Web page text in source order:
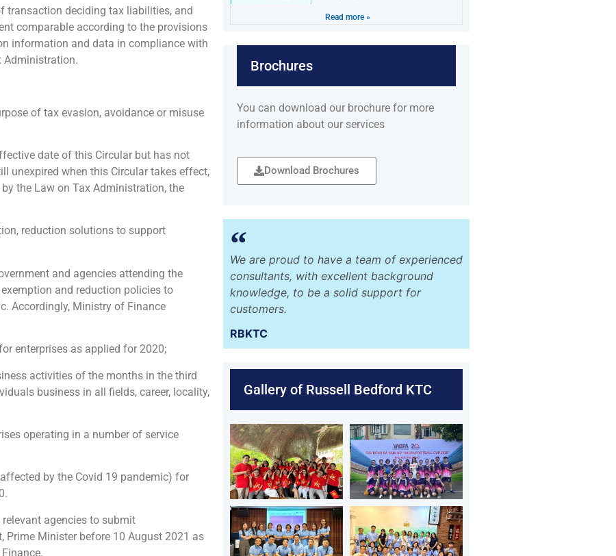
transaction deciding tax liabilities, and
comparable according to the provisions
information and data in compliance with
Administration.
of tax evasion, avoidance or misuse
date of this Circular but has not
unexpired when this Circular takes effect,
the Law on Tax Administration, the
reduction solutions to support
and agencies attending the
and reduction policies to
Accordingly, Ministry of Finance
enterprises as applied for 2020;
activities of the months in the third
business in all fields, career, locality,
operating in a number of service
by the Covid 19 pandemic) for
agencies to submit
Prime Minister before 10 August 2021 as
Read more »
Brochures
You can download our brochure for more
information about our services
Download Brochures
We are proud to have a team of experienced
consultants, with excellent background
knowledge, to be a solid support for
customers.
RBKTC
Gallery of Russell Bedford KTC